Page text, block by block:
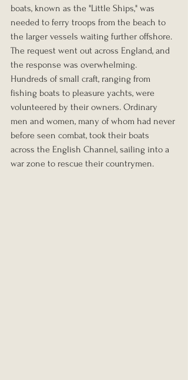
boats, known as the "Little Ships," was
needed to ferry troops from the beach to
the larger vessels waiting further offshore.
The request went out across England, and
the response was overwhelming.
Hundreds of small craft, ranging from
fishing boats to pleasure yachts, were
volunteered by their owners. Ordinary
men and women, many of whom had never
before seen combat, took their boats
across the English Channel, sailing into a
war zone to rescue their countrymen.